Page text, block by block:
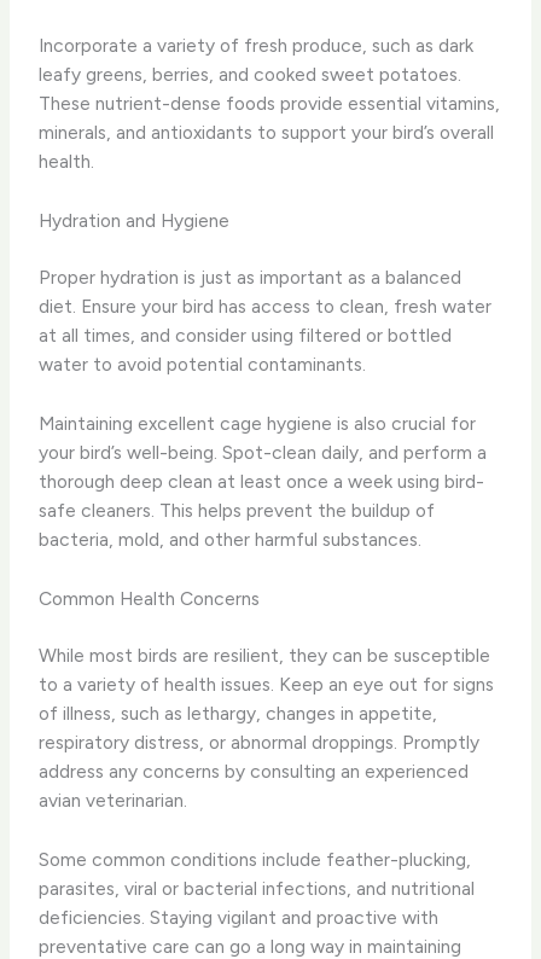
Incorporate a variety of fresh produce, such as dark
leafy greens, berries, and cooked sweet potatoes.
These nutrient-dense foods provide essential vitamins,
minerals, and antioxidants to support your bird’s overall
health.
Hydration and Hygiene
Proper hydration is just as important as a balanced
diet. Ensure your bird has access to clean, fresh water
at all times, and consider using filtered or bottled
water to avoid potential contaminants.
Maintaining excellent cage hygiene is also crucial for
your bird’s well-being. Spot-clean daily, and perform a
thorough deep clean at least once a week using bird-
safe cleaners. This helps prevent the buildup of
bacteria, mold, and other harmful substances.
Common Health Concerns
While most birds are resilient, they can be susceptible
to a variety of health issues. Keep an eye out for signs
of illness, such as lethargy, changes in appetite,
respiratory distress, or abnormal droppings. Promptly
address any concerns by consulting an experienced
avian veterinarian.
Some common conditions include feather-plucking,
parasites, viral or bacterial infections, and nutritional
deficiencies. Staying vigilant and proactive with
preventative care can go a long way in maintaining